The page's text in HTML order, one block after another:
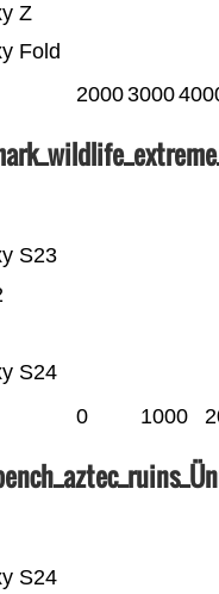
Fold
Z
20003000
S24
S23
0 1000
S24